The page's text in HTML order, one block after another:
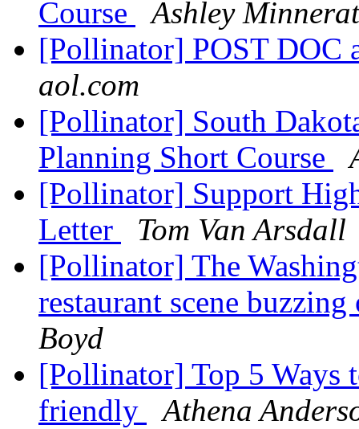
Course
Ashley
[Pollinator] POST
aol.com
[Pollinator] South
Planning Short Course
[Pollinator] Support
Letter
Tom Van Arsdall
[Pollinator] The
restaurant scene
Boyd
[Pollinator] Top 5 Ways
friendly
Athena